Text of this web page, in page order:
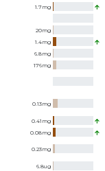
1.7mg
20mg
1.4mg
6.8mg
176mg
0.13mg
0.41 mg
0.08mg
0.23mg
6.8ug